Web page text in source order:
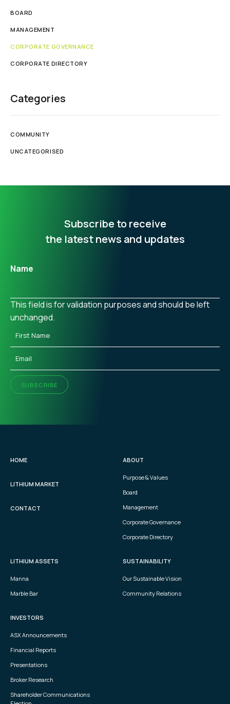
BOARD
MANAGEMENT
CORPORATE GOVERNANCE
CORPORATE DIRECTORY
Categories
COMMUNITY
UNCATEGORISED
Subscribe to receive
the latest news and updates
Name
This field is for validation purposes and should be left
unchanged.
SUBSCRIBE
HOME
LITHIUM MARKET
CONTACT
ABOUT
Purpose & Values
Board
Management
Corporate Governance
Corporate Directory
LITHIUM ASSETS
Manna
Marble Bar
SUSTAINABILITY
Our Sustainable Vision
Community Relations
INVESTORS
ASX Announcements
Financial Reports
Presentations
Broker Research
Shareholder Communications